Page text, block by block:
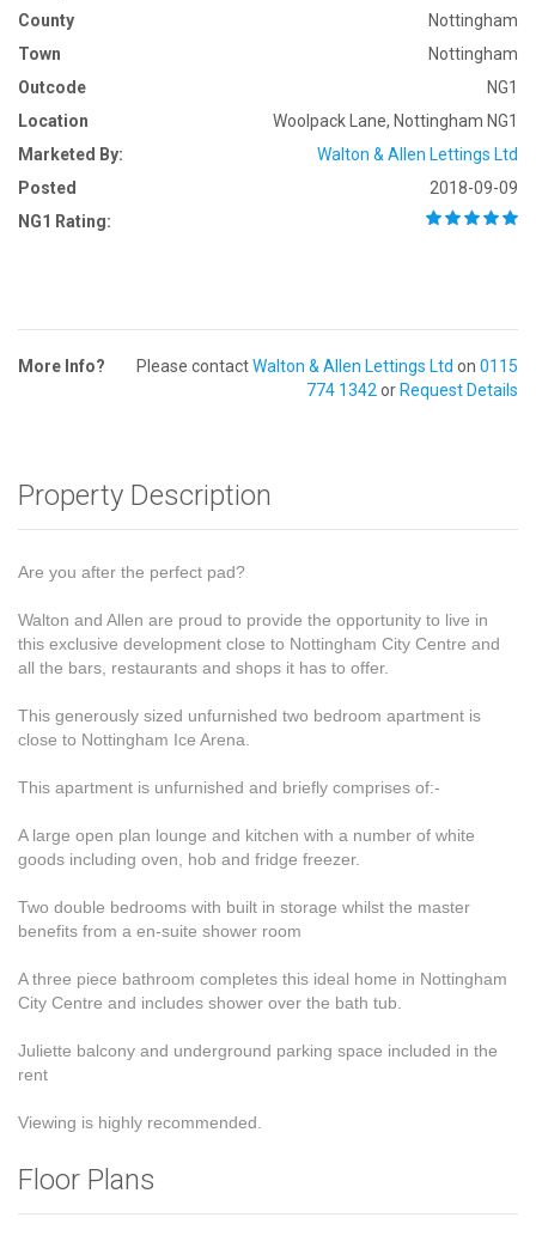
County
Nottingham
Town
Nottingham
Outcode
NG1
Location
Woolpack Lane, Nottingham NG1
Marketed By:
Walton & Allen Lettings Ltd
Posted
2018-09-09
NG1 Rating:
More Info? Please contactWalton & Allen Lettings Ltd on 0115
774 1342 or Request Details
Property Description
Are you after the perfect pad?
Walton and Allen are proud to provide the opportunity to live in
this exclusive development close to Nottingham City Centre and
all the bars, restaurants and shops it has to offer.
This generously sized unfurnished two bedroom apartment is
close to Nottingham Ice Arena.
This apartment is unfurnished and briefly comprises of:-
A large open plan lounge and kitchen with a number of white
goods including oven, hob and fridge freezer.
Two double bedrooms with built in storage whilst the master
benefits from a en-suite shower room
A three piece bathroom completes this ideal home in Nottingham
City Centre and includes shower over the bath tub.
Juliette balcony and underground parking space included in the
rent
Viewing is highly recommended.
Floor Plans